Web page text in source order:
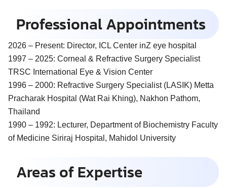
Professional Appointments
2026 – Present: Director, ICL Center inZ eye hospital
1997 – 2025: Corneal & Refractive Surgery Specialist
TRSC International Eye & Vision Center
1996 – 2000: Refractive Surgery Specialist (LASIK) Metta
Pracharak Hospital (Wat Rai Khing), Nakhon Pathom,
Thailand
1990 – 1992: Lecturer, Department of Biochemistry Faculty
of Medicine Siriraj Hospital, Mahidol University
Areas of Expertise